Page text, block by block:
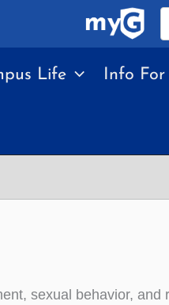
Life Info For
sexual behavior, and